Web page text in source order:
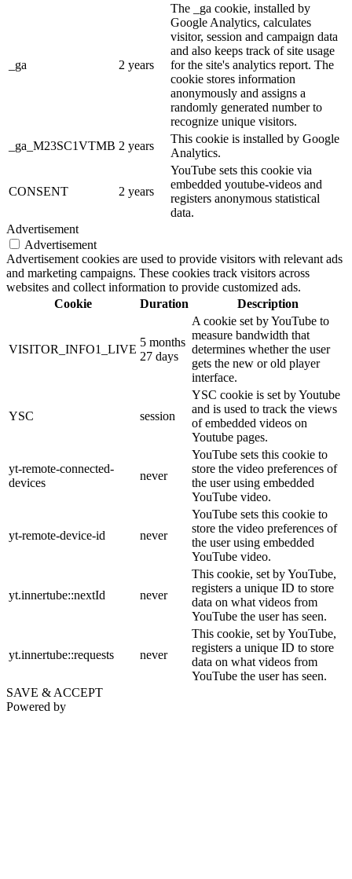
_ga 2 years
The _ga cookie, installed by
Google Analytics, calculates
visitor, session and campaign data
and also keeps track of site usage
for the site's analytics report. The
cookie stores information
anonymously and assigns a
randomly generated number to
recognize unique visitors.
_ga_M23SC1VTMB 2 years
This cookie is installed by Google
Analytics.
CONSENT 2 years
YouTube sets this cookie via
embedded youtube-videos and
registers anonymous statistical
data.
Advertisement
Advertisement
Advertisement cookies are used to provide visitors with relevant ads
and marketing campaigns. These cookies track visitors across
websites and collect information to provide customized ads.
Cookie
Duration Description
VISITOR_INFO1_LIVE
5 months
27 days
A cookie set by YouTube to
measure bandwidth that
determines whether the user
gets the new or old player
interface.
YSC session
YSC cookie is set by Youtube
and is used to track the views
of embedded videos on
Youtube pages.
yt-remote-connected-
devices
never
YouTube sets this cookie to
store the video preferences of
the user using embedded
YouTube video.
yt-remote-device-id never
YouTube sets this cookie to
store the video preferences of
the user using embedded
YouTube video.
yt.innertube::nextId never
This cookie, set by YouTube,
registers a unique ID to store
data on what videos from
YouTube the user has seen.
yt.innertube::requests never
This cookie, set by YouTube,
registers a unique ID to store
data on what videos from
YouTube the user has seen.
SAVE & ACCEPT
Powered by